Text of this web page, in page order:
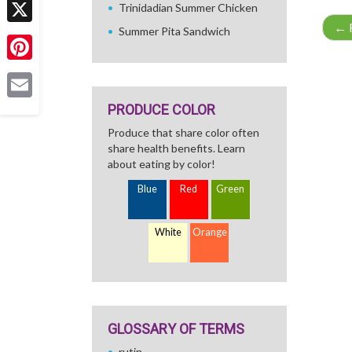
X
Pinterest
←
Trinidadian Summer Chicken
Summer Pita Sandwich
PRODUCE COLOR
Produce that share color often
share health benefits. Learn
about eating by color!
Blue Red Green
White Orange
GLOSSARY OF TERMS